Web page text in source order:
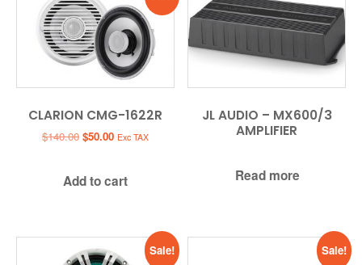
CLARION CMG-1622R
$140.00 Original
$140.00.
$50.00Current
$50.00.
Exc TAX
Add to cart
JL AUDIO – MX600/3
AMPLIFIER
Read more
Sale! Sale!